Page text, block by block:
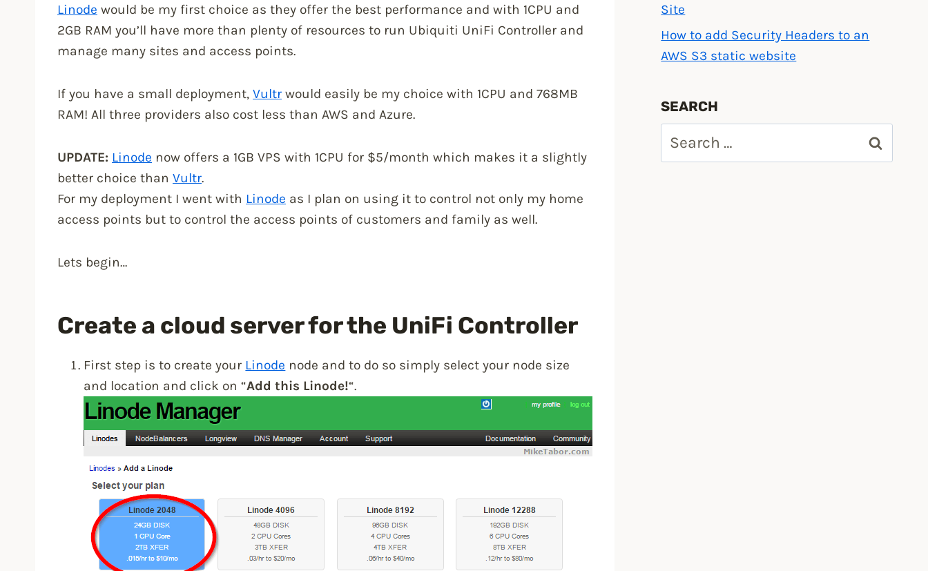
Linode would be my first choice as they offer the best performance and with 1CPU and
2GB RAM you’ll have more than plenty of resources to run Ubiquiti UniFi Controller and
manage many sites and access points.
If you have a small deployment, Vultr would easily be my choice with 1CPU and 768MB
RAM! All three providers also cost less than AWS and Azure.
UPDATE: Linode now offers a 1GB VPS with 1CPU for $5/month which makes it a slightly
better choice than Vultr.
For my deployment I went with Linode as I plan on using it to control not only my home
access points but to control the access points of customers and family as well.
Lets begin…
Create a cloud server for the UniFi Controller
First step is to create your Linode node and to do so simply select your node size
and location and click on “Add this Linode!“.
Site
How to add Security Headers to an
AWS S3 static website
SEARCH
for: